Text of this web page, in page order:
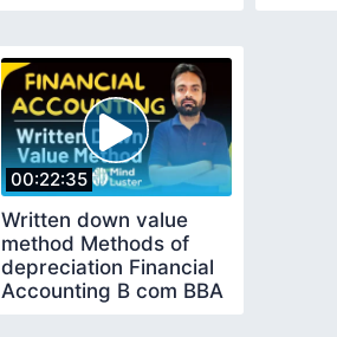
00:22:35
Written down value
method Methods of
depreciation Financial
Accounting B com BBA